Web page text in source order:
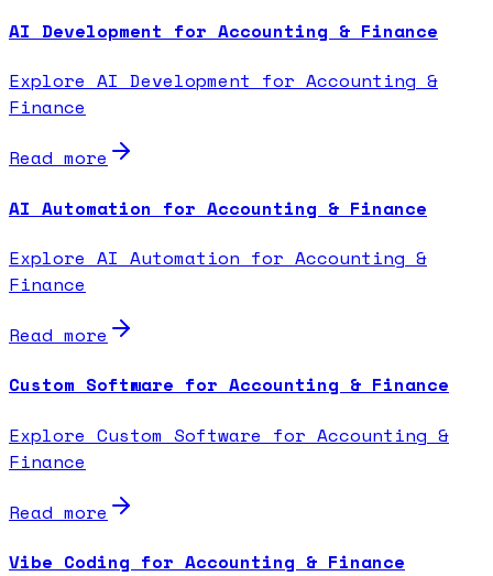
AI Development for Accounting & Finance
Explore AI Development for Accounting &
Finance
Read more
AI Automation for Accounting & Finance
Explore AI Automation for Accounting &
Finance
Read more
Custom Software for Accounting & Finance
Explore Custom Software for Accounting &
Finance
Read more
Vibe Coding for Accounting & Finance